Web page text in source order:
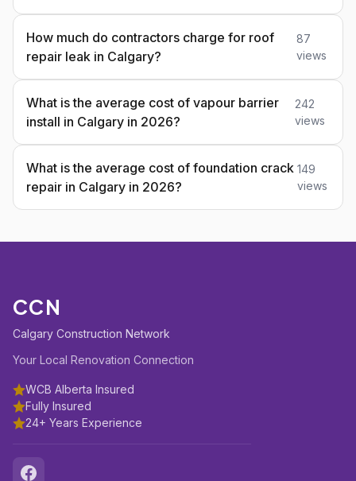
How much do contractors charge for roof
repair leak in Calgary?
87
views
What is the average cost of vapour barrier
install in Calgary in 2026?
242
views
What is the average cost of foundation crack
repair in Calgary in 2026?
149
views
CCN
Calgary Construction Network
Your Local Renovation Connection
WCB Alberta Insured
Fully Insured
24+ Years Experience